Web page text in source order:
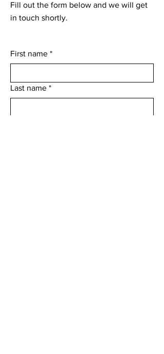
Fill out the form below and we will get
in touch shortly.
First name *
Last name *